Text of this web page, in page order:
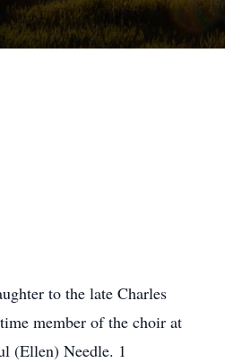
to the late Charles
member of the choir at
(Ellen) Needle. 1